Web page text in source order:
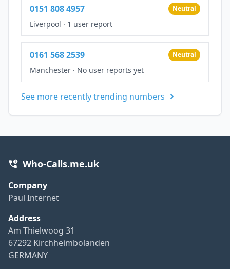
0151 808 4957 Neutral
Liverpool · 1 user report
0161 568 2539 Neutral
Manchester · No user reports yet
See more recently trending numbers
Who-Calls.me.uk
Company
Paul Internet
Address
Am Thielwoog 31
67292 Kirchheimbolanden
GERMANY